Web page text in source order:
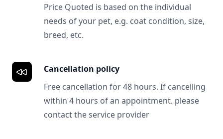
Price Quoted is based on the individual
needs of your pet, e.g. coat condition, size,
breed, etc.
Cancellation policy
Free cancellation for 48 hours. If cancelling
within 4 hours of an appointment. please
contact the service provider